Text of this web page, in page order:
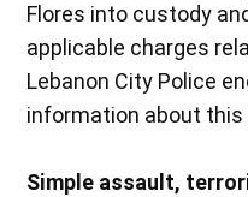
Flores into custody
applicable charges
Lebanon City Police
information about
Simple assault,